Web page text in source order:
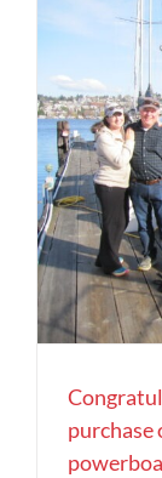
purchase